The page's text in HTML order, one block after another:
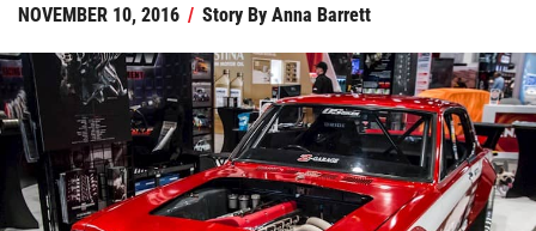
NOVEMBER 10, 2016 / Story ByAnna Barrett